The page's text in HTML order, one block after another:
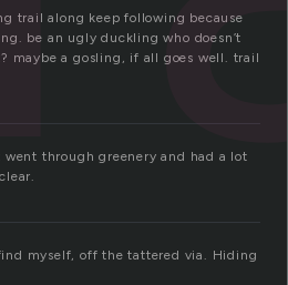
trail along keep following because
be an ugly duckling who doesn’t
maybe a gosling, if all goes well. trail
through greenery and had a lot
myself, off the tattered via. Hiding